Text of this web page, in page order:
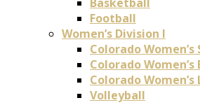
Football
Women’s Division I
Colorado Women’s
Colorado
Colorado Women’s
Volleyball